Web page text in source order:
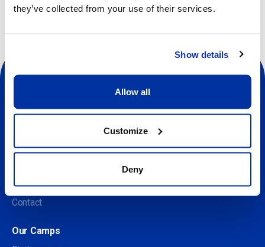
they’ve collected from your use of their services.
Show details
Allow all
Customize
Deny
About Our Camps
Contact
Our Camps